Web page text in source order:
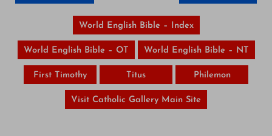
World English Bible – Index
World English Bible – OT World English Bible – NT
First Timothy Titus Philemon
Visit Catholic Gallery Main Site